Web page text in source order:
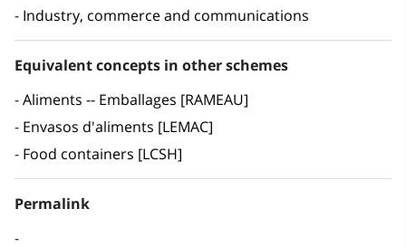
Industry, commerce and communications
Equivalent concepts in other schemes
Aliments -- Emballages [RAMEAU]
Envasos d'aliments [LEMAC]
Food containers [LCSH]
Permalink